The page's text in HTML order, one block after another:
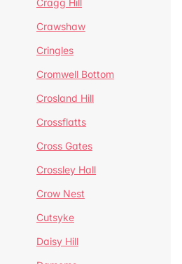
Cragg Hill
Crawshaw
Cringles
Cromwell Bottom
Crosland Hill
Crossflatts
Cross Gates
Crossley Hall
Crow Nest
Cutsyke
Daisy Hill